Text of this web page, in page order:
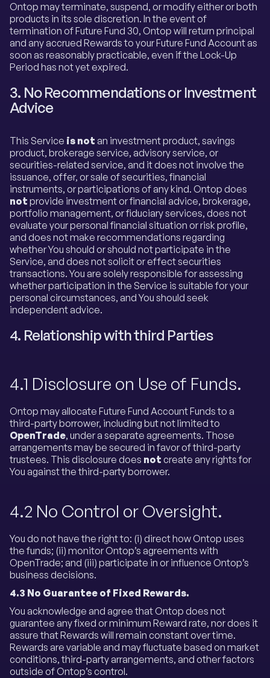
Ontop may terminate, suspend, or modify either or both
products in its sole discretion. In the event of
termination of Future Fund 30, Ontop will return principal
and any accrued Rewards to your Future Fund Account as
soon as reasonably practicable, even if the Lock-Up
Period has not yet expired.
3. No Recommendations or Investment
Advice
This Service is not an investment product, savings
product, brokerage service, advisory service, or
securities-related service, and it does not involve the
issuance, offer, or sale of securities, financial
instruments, or participations of any kind. Ontop does
not provide investment or financial advice, brokerage,
portfolio management, or fiduciary services, does not
evaluate your personal financial situation or risk profile,
and does not make recommendations regarding
whether You should or should not participate in the
Service, and does not solicit or effect securities
transactions. You are solely responsible for assessing
whether participation in the Service is suitable for your
personal circumstances, and You should seek
independent advice.
4. Relationship with third Parties
4.1 Disclosure on Use of Funds.
Ontop may allocate Future Fund Account Funds to a
third-party borrower, including but not limited to
OpenTrade, under a separate agreements. Those
arrangements may be secured in favor of third-party
trustees. This disclosure does not create any rights for
You against the third-party borrower.
4.2 No Control or Oversight.
You do not have the right to: (i) direct how Ontop uses
the funds; (ii) monitor Ontop’s agreements with
OpenTrade; and (iii) participate in or influence Ontop’s
business decisions.
4.3 No Guarantee of Fixed Rewards.
You acknowledge and agree that Ontop does not
guarantee any fixed or minimum Reward rate, nor does it
assure that Rewards will remain constant over time.
Rewards are variable and may fluctuate based on market
conditions, third-party arrangements, and other factors
outside of Ontop’s control.